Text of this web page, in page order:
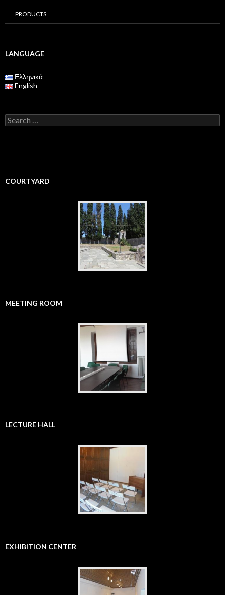
PRODUCTS
LANGUAGE
Ελληνικά
English
S
e
o
COURTYARD
MEETING ROOM
LECTURE HALL
EXHIBITION CENTER